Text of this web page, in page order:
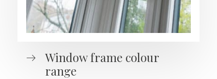
Window frame colour
range